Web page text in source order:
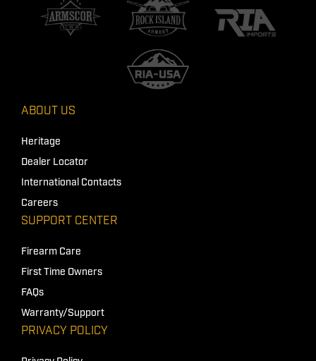
ABOUT US
Heritage
Dealer Locator
International Contacts
Careers
SUPPORT CENTER
Firearm Care
First Time Owners
FAQs
Warranty/Support
PRIVACY POLICY